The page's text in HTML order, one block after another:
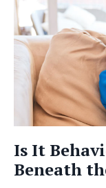
Is It
Beneath